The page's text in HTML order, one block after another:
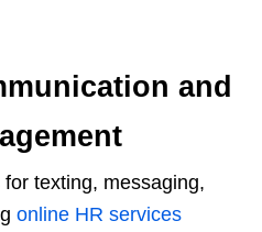
and
texting, messaging,
online HR services